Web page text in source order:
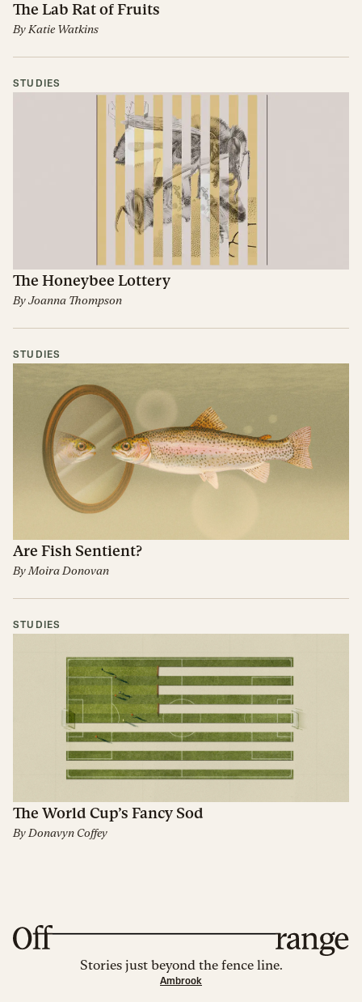
The Lab Rat of Fruits
ByKatie Watkins
STUDIES
The Honeybee Lottery
ByJoanna Thompson
STUDIES
Are Fish Sentient?
ByMoira Donovan
STUDIES
The World Cup’s Fancy Sod
ByDonavyn Coffey
Stories just beyond the fence line.
Ambrook